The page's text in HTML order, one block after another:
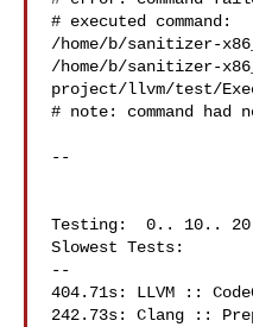
# executed command:
/home/b/sanitizer-
/home/b/sanitizer-
project/llvm/test/
# note: command
--
Testing:  0.. 10..
Slowest Tests:
--
404.71s: LLVM ::
242.73s: Clang ::